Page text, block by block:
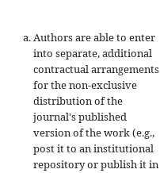
Authors are able to enter
into separate, additional
contractual arrangements
for the non-exclusive
distribution of the
journal's published
version of the work (e.g.,
post it to an institutional
repository or publish it in